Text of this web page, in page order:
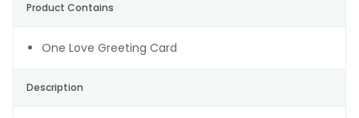
Product Contains
One Love Greeting Card
Description